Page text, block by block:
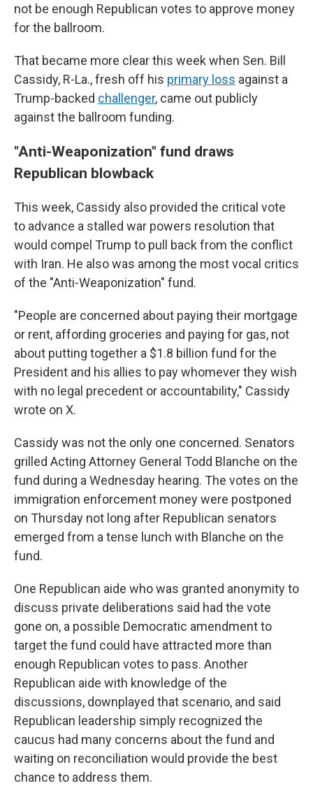
not be enough Republican votes to approve money
for the ballroom.
That became more clear this week when Sen. Bill
Cassidy, R-La., fresh off his primary loss against a
Trump-backed challenger, came out publicly
against the ballroom funding.
"Anti-Weaponization" fund draws
Republican blowback
This week, Cassidy also provided the critical vote
to advance a stalled war powers resolution that
would compel Trump to pull back from the conflict
with Iran. He also was among the most vocal critics
of the "Anti-Weaponization" fund.
"People are concerned about paying their mortgage
or rent, affording groceries and paying for gas, not
about putting together a $1.8 billion fund for the
President and his allies to pay whomever they wish
with no legal precedent or accountability," Cassidy
wrote on X.
Cassidy was not the only one concerned. Senators
grilled Acting Attorney General Todd Blanche on the
fund during a Wednesday hearing. The votes on the
immigration enforcement money were postponed
on Thursday not long after Republican senators
emerged from a tense lunch with Blanche on the
fund.
One Republican aide who was granted anonymity to
discuss private deliberations said had the vote
gone on, a possible Democratic amendment to
target the fund could have attracted more than
enough Republican votes to pass. Another
Republican aide with knowledge of the
discussions, downplayed that scenario, and said
Republican leadership simply recognized the
caucus had many concerns about the fund and
waiting on reconciliation would provide the best
chance to address them.